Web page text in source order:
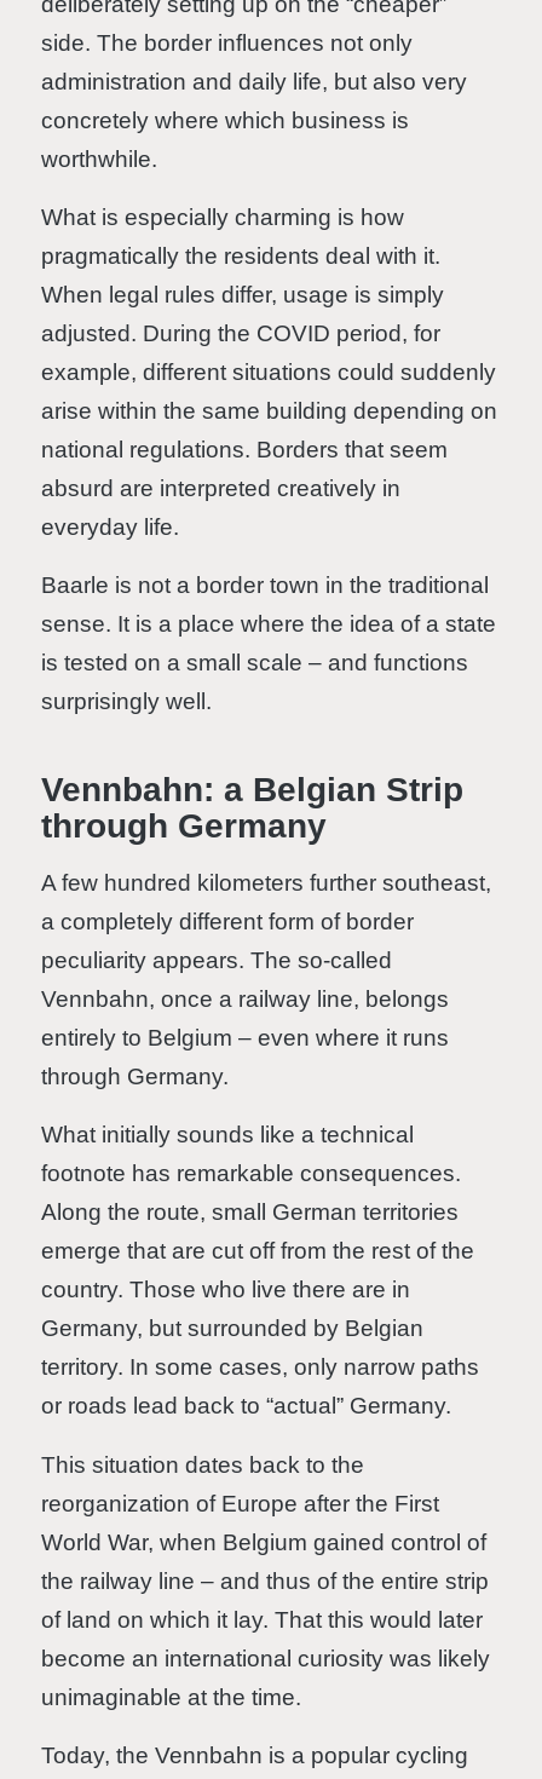
side. The border influences not only
administration and daily life, but also very
concretely where which business is
worthwhile.
What is especially charming is how
pragmatically the residents deal with it.
When legal rules differ, usage is simply
adjusted. During the COVID period, for
example, different situations could suddenly
arise within the same building depending on
national regulations. Borders that seem
absurd are interpreted creatively in
everyday life.
Baarle is not a border town in the traditional
sense. It is a place where the idea of a state
is tested on a small scale – and functions
surprisingly well.
Vennbahn: a Belgian Strip
through Germany
A few hundred kilometers further southeast,
a completely different form of border
peculiarity appears. The so-called
Vennbahn, once a railway line, belongs
entirely to Belgium – even where it runs
through Germany.
What initially sounds like a technical
footnote has remarkable consequences.
Along the route, small German territories
emerge that are cut off from the rest of the
country. Those who live there are in
Germany, but surrounded by Belgian
territory. In some cases, only narrow paths
or roads lead back to “actual” Germany.
This situation dates back to the
reorganization of Europe after the First
World War, when Belgium gained control of
the railway line – and thus of the entire strip
of land on which it lay. That this would later
become an international curiosity was likely
unimaginable at the time.
Today, the Vennbahn is a popular cycling